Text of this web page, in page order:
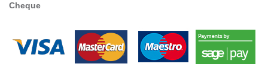
Cheque